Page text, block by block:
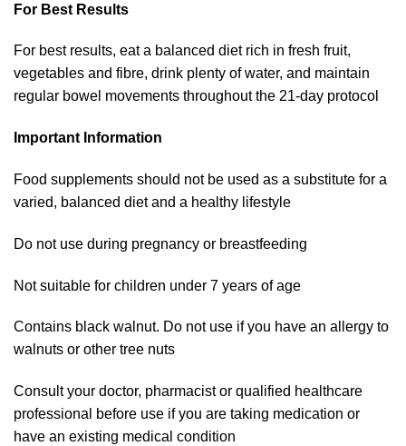
For Best Results
For best results, eat a balanced diet rich in fresh fruit,
vegetables and fibre, drink plenty of water, and maintain
regular bowel movements throughout the 21-day protocol
Important Information
Food supplements should not be used as a substitute for a
varied, balanced diet and a healthy lifestyle
Do not use during pregnancy or breastfeeding
Not suitable for children under 7 years of age
Contains black walnut. Do not use if you have an allergy to
walnuts or other tree nuts
Consult your doctor, pharmacist or qualified healthcare
professional before use if you are taking medication or
have an existing medical condition